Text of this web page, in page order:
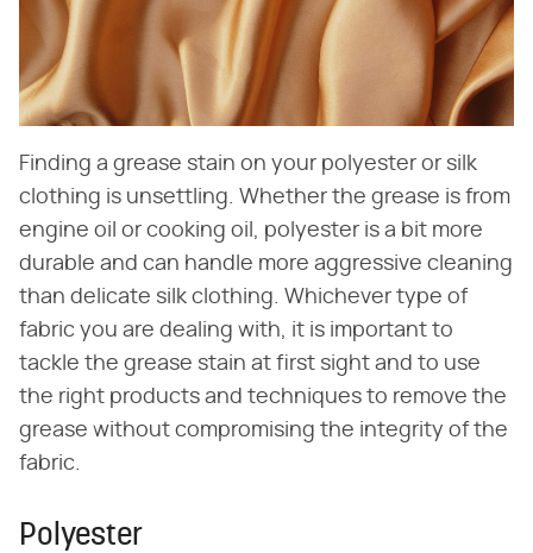
Finding a grease stain on your polyester or silk
clothing is unsettling. Whether the grease is from
engine oil or cooking oil, polyester is a bit more
durable and can handle more aggressive cleaning
than delicate silk clothing. Whichever type of
fabric you are dealing with, it is important to
tackle the grease stain at first sight and to use
the right products and techniques to remove the
grease without compromising the integrity of the
fabric.
Polyester